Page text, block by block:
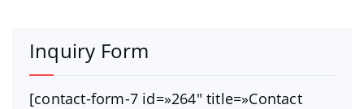
Inquiry Form
[contact-form-7 id=»264″ title=»Contact